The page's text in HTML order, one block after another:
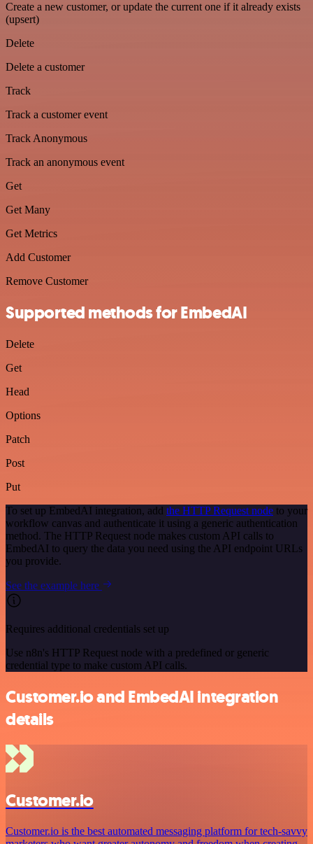
Create a new customer, or update the current one if it already exists
(upsert)
Delete
Delete a customer
Track
Track a customer event
Track Anonymous
Track an anonymous event
Get
Get Many
Get Metrics
Add Customer
Remove Customer
Supported methods for EmbedAI
Delete
Get
Head
Options
Patch
Post
Put
To set up EmbedAI integration, add the HTTP Request node to your
workflow canvas and authenticate it using a generic authentication
method. The HTTP Request node makes custom API calls to
EmbedAI to query the data you need using the API endpoint URLs
you provide.
See the example here
Requires additional credentials set up
Use n8n's HTTP Request node with a predefined or generic
credential type to make custom API calls.
Customer.io and EmbedAI integration
details
Customer.io
Customer.io is the best automated messaging platform for tech-savvy